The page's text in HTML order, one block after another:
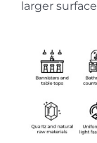
larger